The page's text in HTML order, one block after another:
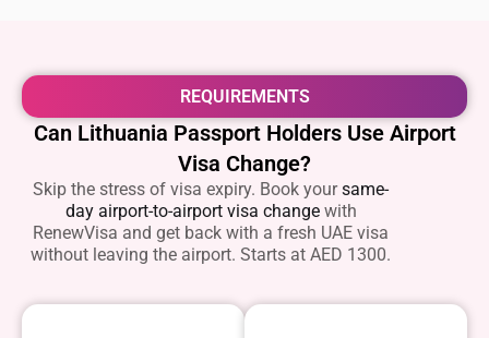
REQUIREMENTS
Can Lithuania Passport Holders Use Airport
Visa Change?
Skip the stress of visa expiry. Book yoursame-
day airport-to-airport visa changewith
RenewVisa and get back with a fresh UAE visa
without leaving the airport. Starts at AED 1300.